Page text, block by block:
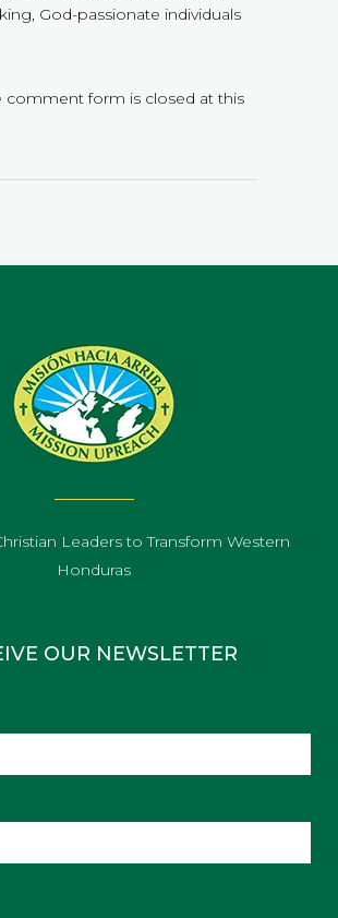
God-passionate individuals
comment form is closed at this
Leaders to Transform Western
Honduras
OUR NEWSLETTER